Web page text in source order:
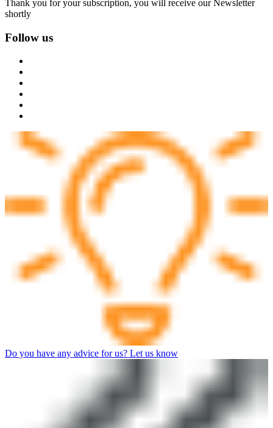
Thank you for your subscription, you will receive our Newsletter
shortly
Follow us
Do you have any advice for us? Let us know